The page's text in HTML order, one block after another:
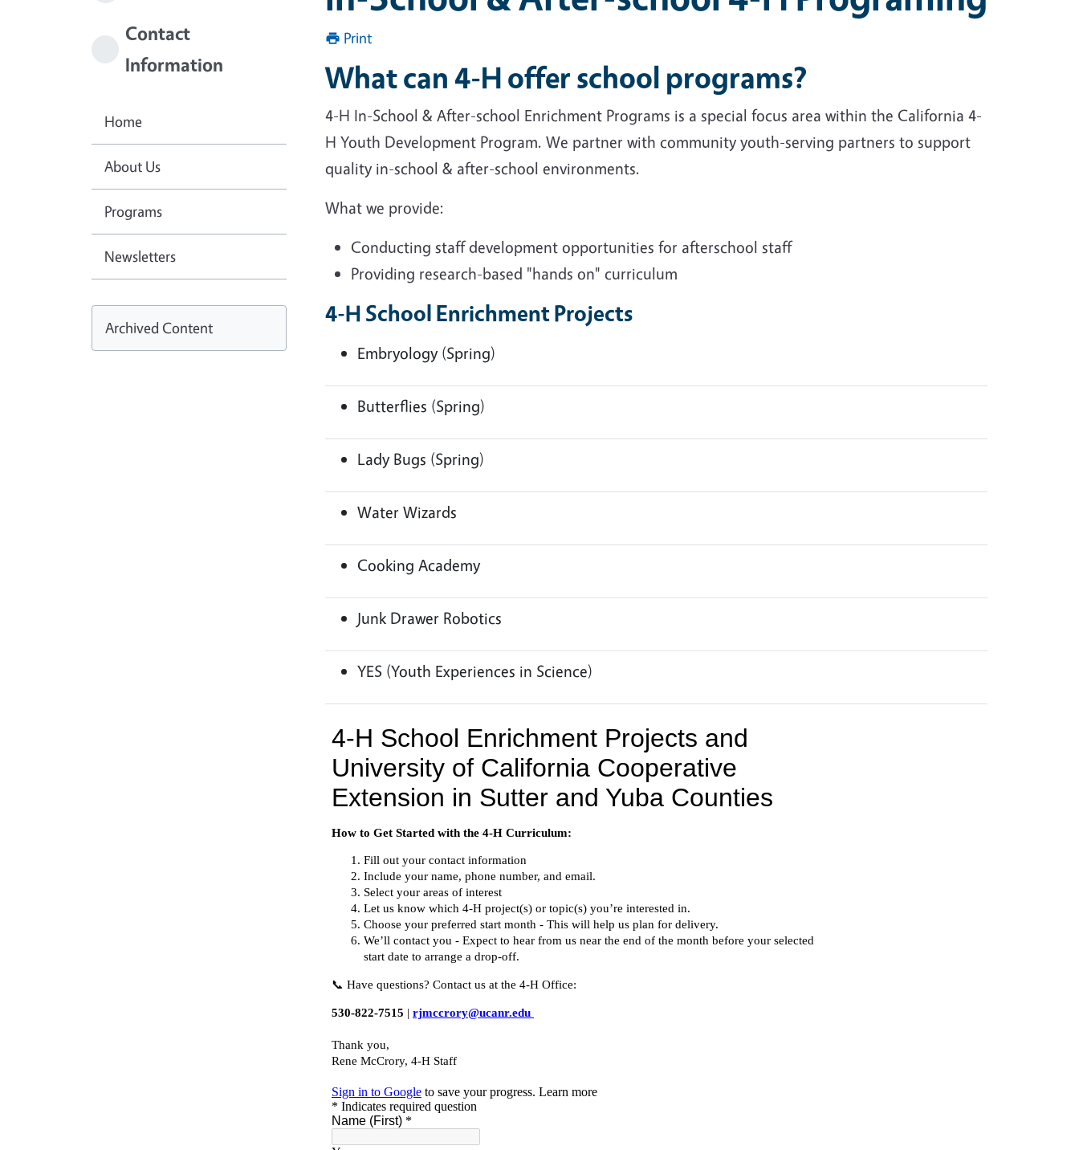
Print
What can 4-H offer school programs?
4-H In-School & After-school Enrichment Programs is a special focus area within the California 4-
H Youth Development Program. We partner with community youth-serving partners to support
quality in-school & after-school environments.
What we provide:
Conducting staff development opportunities for afterschool staff
Providing research-based "hands on" curriculum
4-H School Enrichment Projects
Embryology (Spring)
Butterflies (Spring)
Lady Bugs (Spring)
Water Wizards
Cooking Academy
Junk Drawer Robotics
YES (Youth Experiences in Science)
Contact
Information
Home
About Us
Programs
Newsletters
Archived Content